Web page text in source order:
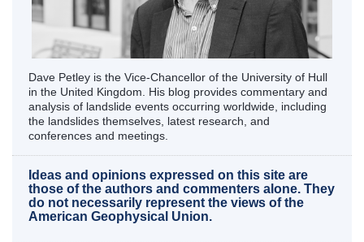
Dave Petley is the Vice-Chancellor of the University of Hull
in the United Kingdom. His blog provides commentary and
analysis of landslide events occurring worldwide, including
the landslides themselves, latest research, and
conferences and meetings.
Ideas and opinions expressed on this site are
those of the authors and commenters alone. They
do not necessarily represent the views of the
American Geophysical Union.